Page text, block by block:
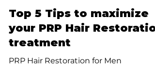
Elev8 Aesthetic Medicine Inc.
Aug 19, 2024
1 min read
Top 5 Tips to maximize
treatment